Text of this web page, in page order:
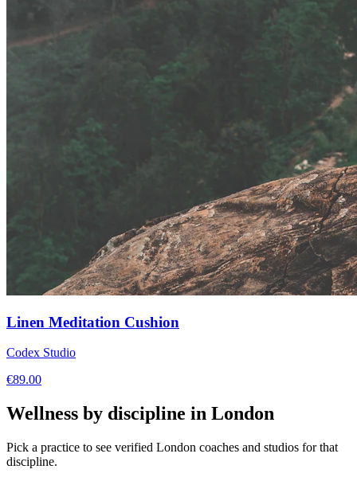
Linen Meditation Cushion
Codex Studio
€89.00
Wellness by discipline in London
Pick a practice to see verified London coaches and studios for that
discipline.